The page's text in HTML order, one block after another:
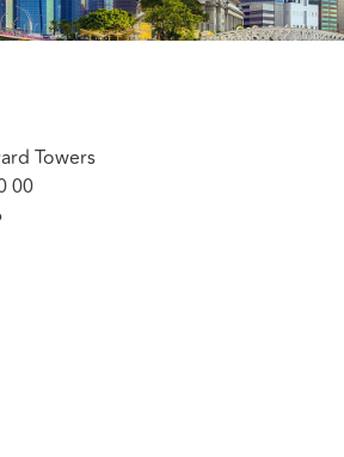
the High Court of Singapore.
insurer in respect of a
global provider of integrated energy
Towers
00